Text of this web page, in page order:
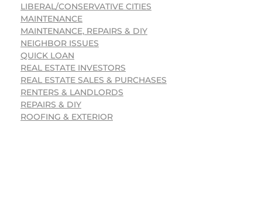
LIBERAL/CONSERVATIVE CITIES
MAINTENANCE
MAINTENANCE, REPAIRS & DIY
NEIGHBOR ISSUES
QUICK LOAN
REAL ESTATE INVESTORS
REAL ESTATE SALES & PURCHASES
RENTERS & LANDLORDS
REPAIRS & DIY
ROOFING & EXTERIOR